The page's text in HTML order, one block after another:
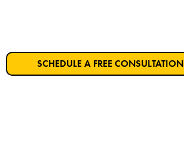
SCHEDULE A FREE CONSULTATION